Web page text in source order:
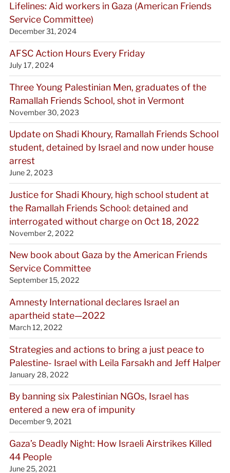
Lifelines: Aid workers in Gaza (American Friends
Service Committee)
December 31, 2024
AFSC Action Hours Every Friday
July 17, 2024
Three Young Palestinian Men, graduates of the
Ramallah Friends School, shot in Vermont
November 30, 2023
Update on Shadi Khoury, Ramallah Friends School
student, detained by Israel and now under house
arrest
June 2, 2023
Justice for Shadi Khoury, high school student at
the Ramallah Friends School: detained and
interrogated without charge on Oct 18, 2022
November 2, 2022
New book about Gaza by the American Friends
Service Committee
September 15, 2022
Amnesty International declares Israel an
apartheid state—2022
March 12, 2022
Strategies and actions to bring a just peace to
Palestine- Israel with Leila Farsakh and Jeff Halper
January 28, 2022
By banning six Palestinian NGOs, Israel has
entered a new era of impunity
December 9, 2021
Gaza’s Deadly Night: How Israeli Airstrikes Killed
44 People
June 25, 2021